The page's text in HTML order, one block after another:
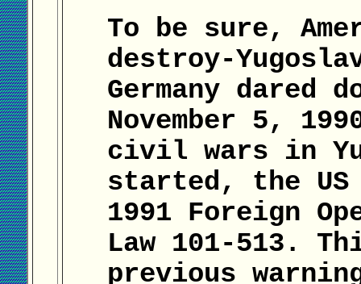
To be sure,
destroy-
Germany dared
November 5,
civil wars in
started, the US
1991 Foreign
Law 101-513.
previous